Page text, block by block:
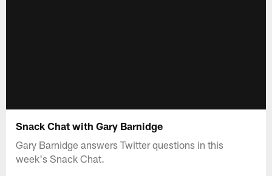
Snack Chat with Gary Barnidge
Gary Barnidge answers Twitter questions in this
week's Snack Chat.